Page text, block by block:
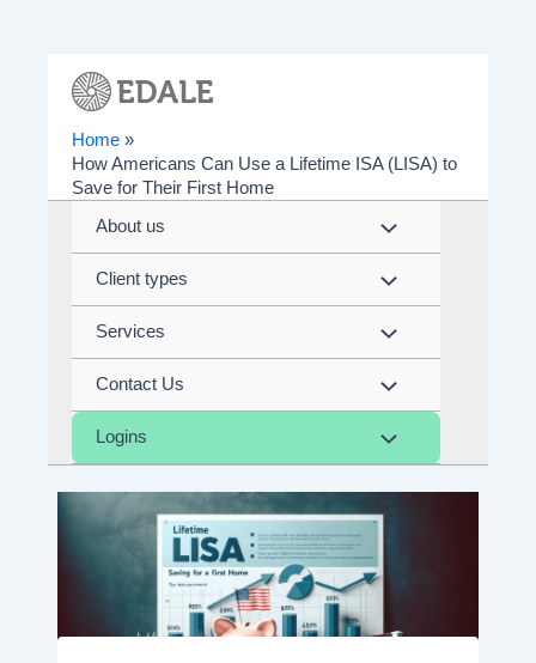
Home
How Americans Can Use a Lifetime ISA (LISA) to
Save for Their First Home
About us
Menu
Toggle
Client types Menu
Toggle
Services Menu
Toggle
Contact Us Menu
Toggle
Logins Menu
Toggle